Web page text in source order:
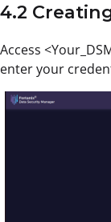
4.2
Access
enter your